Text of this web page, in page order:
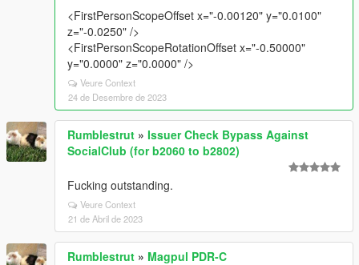
<FirstPersonScopeOffset x="-0.00120" y="0.0100"
z="-0.0250" />
<FirstPersonScopeRotationOffset x="-0.50000"
y="0.0000" z="0.0000" />
Veure Context
24 de Desembre de 2023
Rumblestrut » Issuer Check Bypass Against
SocialClub (for b2060 to b2802)
Fucking outstanding.
Veure Context
21 de Abril de 2023
Rumblestrut » Magpul PDR-C